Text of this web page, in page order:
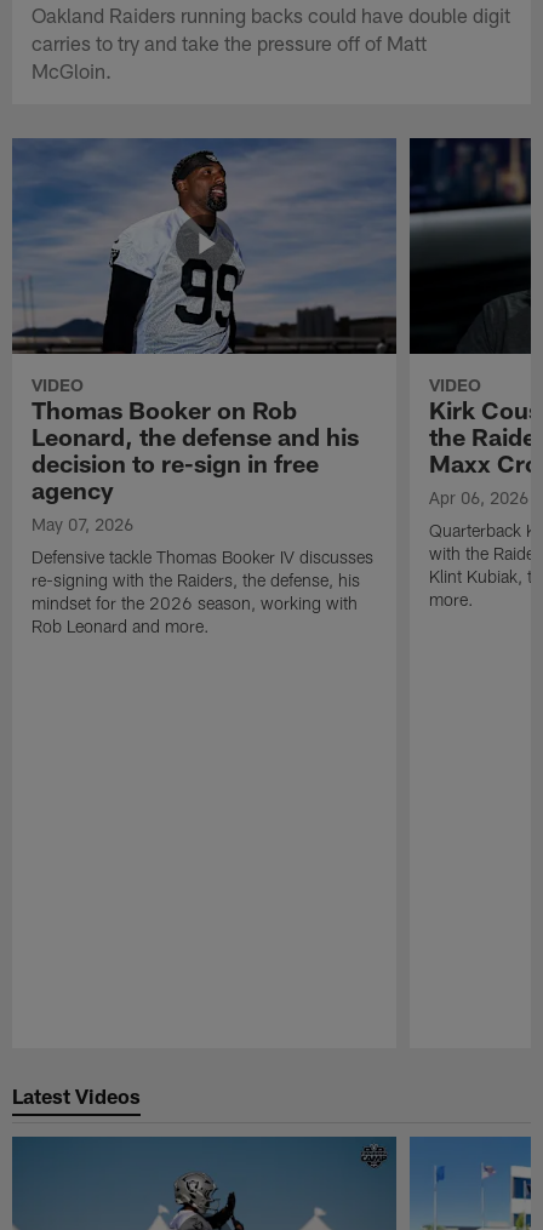
Oakland Raiders running backs could have double digit
carries to try and take the pressure off of Matt
McGloin.
VIDEO
Thomas Booker on Rob
Leonard, the defense and his
decision to re-sign in free
agency
May 07, 2026
Defensive tackle Thomas Booker IV discusses
re-signing with the Raiders, the defense, his
mindset for the 2026 season, working with
Rob Leonard and more.
VIDEO
Kirk
the
Maxx
Apr 06, 2026
Quarterback
with the
Klint Kubiak,
more.
Latest Videos